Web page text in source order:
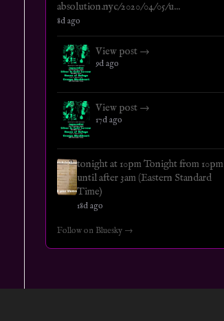
absolution.nyc/2020/04/05/u...
8d ago
View post →
9d ago
View post →
17d ago
tonight at 10pm Tonight from 10pm
until after 3am (Eastern Standard
Time)
18d ago
Follow on Bluesky →